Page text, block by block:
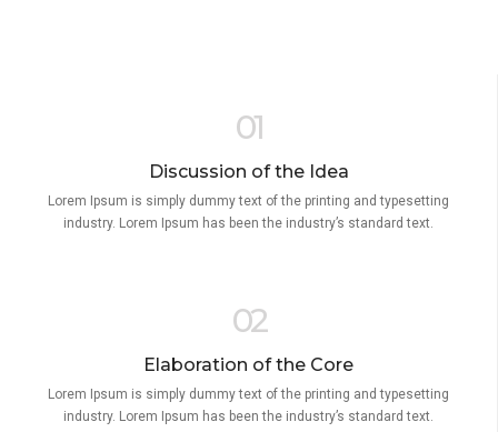
01
Discussion of the Idea
Lorem Ipsum is simply dummy text of the printing and typesetting
industry. Lorem Ipsum has been the industry’s standard text.
02
Elaboration of the Core
Lorem Ipsum is simply dummy text of the printing and typesetting
industry. Lorem Ipsum has been the industry’s standard text.